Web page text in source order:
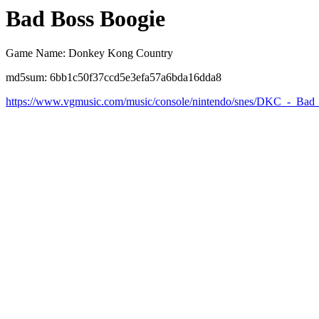
Bad Boss Boogie
Game Name: Donkey Kong Country
md5sum: 6bb1c50f37ccd5e3efa57a6bda16dda8
https://www.vgmusic.com/music/console/nintendo/snes/DKC_-